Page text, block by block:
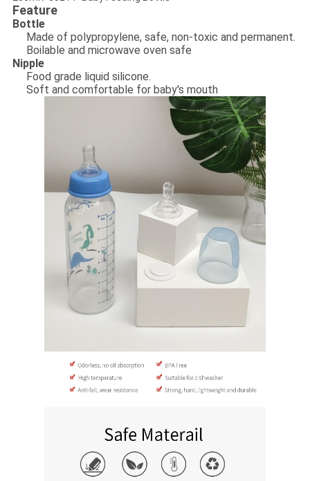
Feature
Bottle
Made of polypropylene, safe, non-toxic and permanent.
Boilable and microwave oven safe
Nipple
Food grade liquid silicone.
Soft and comfortable for baby's mouth